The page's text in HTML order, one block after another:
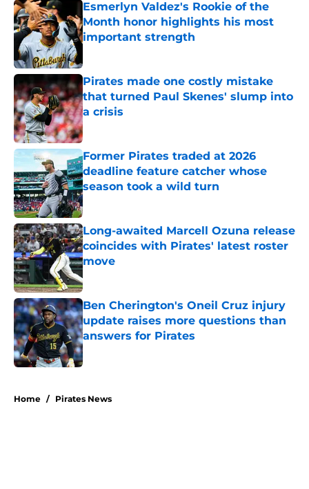
Esmerlyn Valdez's Rookie of the
Month honor highlights his most
important strength
Pirates made one costly mistake
that turned Paul Skenes' slump into
a crisis
Published by on Invalid Date
Former Pirates traded at 2026
deadline feature catcher whose
season took a wild turn
Published by on Invalid Date
Long-awaited Marcell Ozuna release
coincides with Pirates' latest roster
move
Ben Cherington's Oneil Cruz injury
update raises more questions than
answers for Pirates
Published by on Invalid Date
Home / Pirates News